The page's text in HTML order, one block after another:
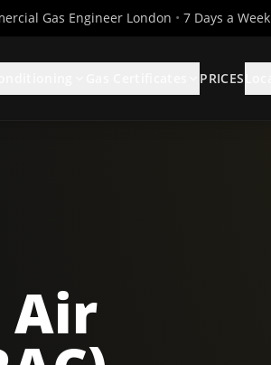
Gas Engineer London • 7 Days a Week
PRICES
Air